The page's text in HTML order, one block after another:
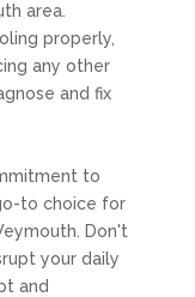
area.
properly,
any other
and fix
to
to choice for
Don't
your daily
and